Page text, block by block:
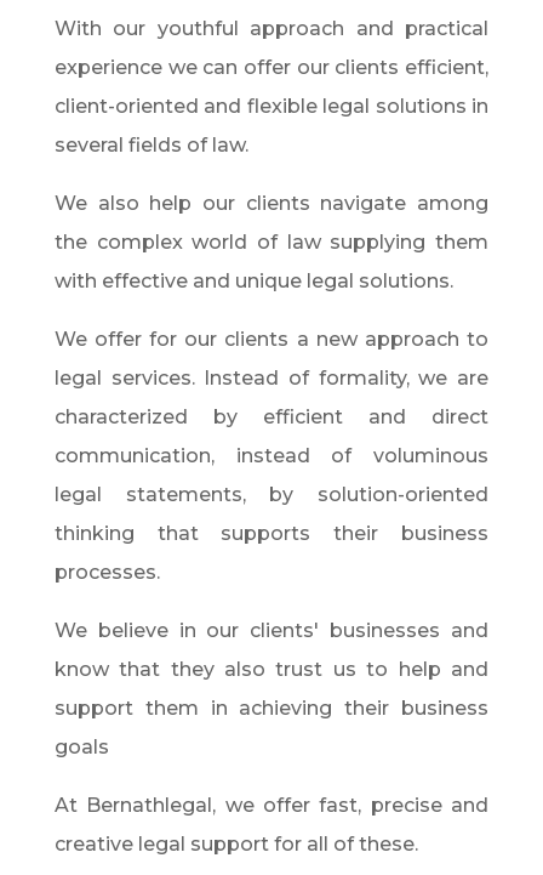
With our youthful approach and practical
experience we can offer our clients efficient,
client-oriented and flexible legal solutions in
several fields of law.
We also help our clients navigate among
the complex world of law supplying them
with effective and unique legal solutions.
We offer for our clients a new approach to
legal services. Instead of formality, we are
characterized by efficient and direct
communication, instead of voluminous
legal statements, by solution-oriented
thinking that supports their business
processes.
We believe in our clients' businesses and
know that they also trust us to help and
support them in achieving their business
goals
At Bernathlegal, we offer fast, precise and
creative legal support for all of these.